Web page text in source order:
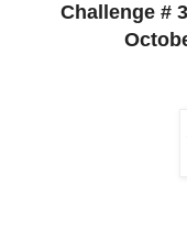
Challenge #